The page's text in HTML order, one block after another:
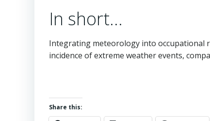
In short…
Integrating meteorology into occupational
incidence of extreme weather events,
Share this: